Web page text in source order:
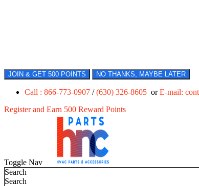
JOIN & GET 500 POINTS NO THANKS, MAYBE LATER
Call : 866-773-0907 /(630) 326-8605 orE-mail:
Register and Earn 500 Reward Points
Toggle Nav
Search
Search